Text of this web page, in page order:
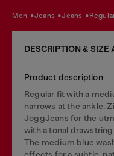
men jeans jeans
DESCRIPTION & SIZE
Product description
Regular fit with a
narrows at the ankle.
JoggJeans for the
with a tonal
The medium blue
effects for a subtle,